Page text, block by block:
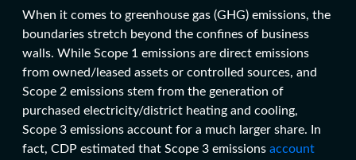
When it comes to greenhouse gas (GHG) emissions, the
boundaries stretch beyond the confines of business
walls. While Scope 1 emissions are direct emissions
from owned/ leased assets or controlled sources, and
Scope 2 emissions stem from the generation of
purchased electricity/district heating and cooling,
Scope 3 emissions account for a much larger share. In
fact, CDP estimated that Scope 3 emissions account